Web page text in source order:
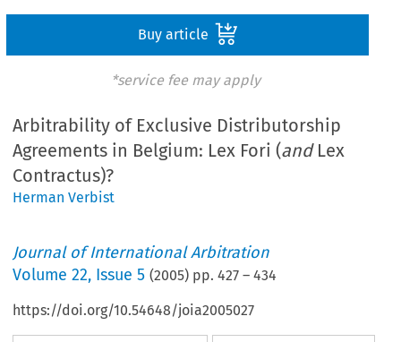
Buy article
*service fee may apply
Arbitrability of Exclusive Distributorship
Agreements in Belgium: Lex Fori (andLex
Contractus)?
Herman Verbist
Journal of International Arbitration
Volume22, Issue 5 (2005) pp.427 –434
https://doi.org/10.54648/joia2005027